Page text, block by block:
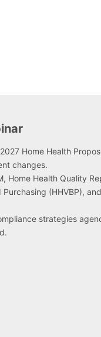
Home Health
changes.
Home Health Quality
Purchasing (HHVBP),
strategies